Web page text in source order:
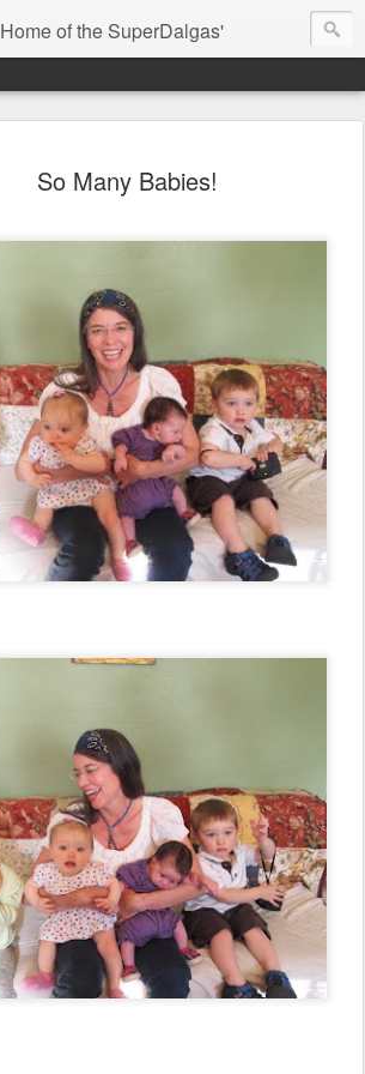
Home of the SuperDalgas'
So Many Babies!